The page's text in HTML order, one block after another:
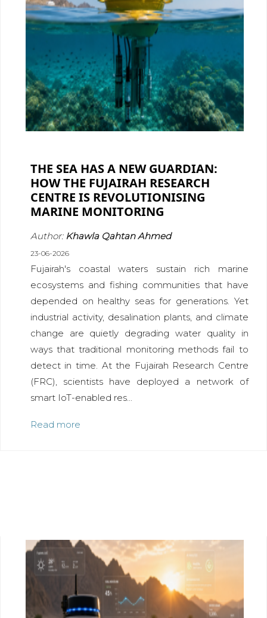
THE SEA HAS A NEW GUARDIAN:
HOW THE FUJAIRAH RESEARCH
CENTRE IS REVOLUTIONISING
MARINE MONITORING
Author: Khawla Qahtan Ahmed
23-06-2026
Fujairah's coastal waters sustain rich marine
ecosystems and fishing communities that have
depended on healthy seas for generations. Yet
industrial activity, desalination plants, and climate
change are quietly degrading water quality in
ways that traditional monitoring methods fail to
detect in time. At the Fujairah Research Centre
(FRC), scientists have deployed a network of
smart IoT-enabled res...
Read more